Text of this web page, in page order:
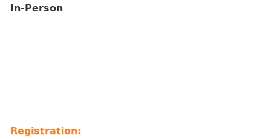
In-Person
Registration: